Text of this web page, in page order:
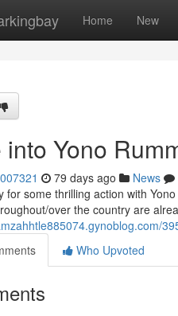
Home New
into Yono
79 days ago News
for some thrilling action with
over the country are
Who Upvoted